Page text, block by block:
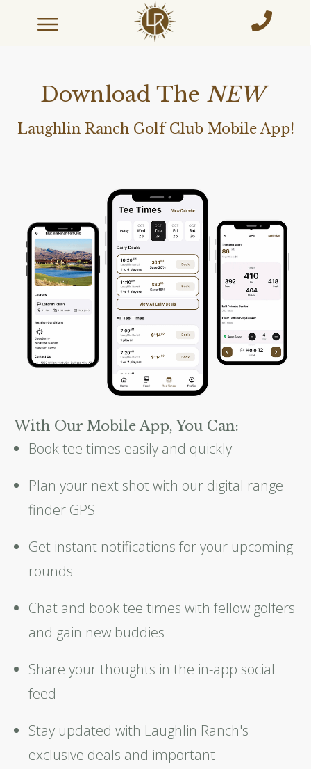
Download The NEW
Laughlin Ranch Golf Club Mobile App!
With Our Mobile App, You Can:
Book tee times easily and quickly
Plan your next shot with our digital range
finder GPS
Get instant notifications for your upcoming
rounds
Chat and book tee times with fellow golfers
and gain new buddies
Share your thoughts in the in-app social
feed
Stay updated with Laughlin Ranch's
exclusive deals and important